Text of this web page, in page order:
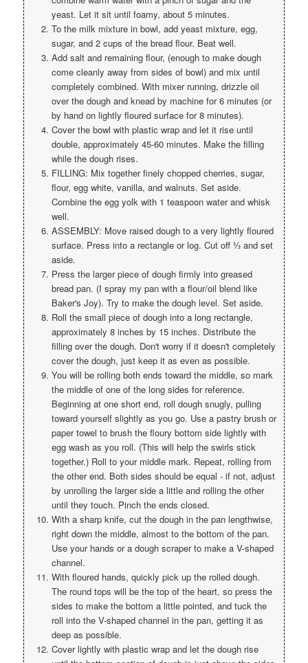
yeast. Let it sit until foamy, about 5 minutes.
To the milk mixture in bowl, add yeast mixture, egg,
sugar, and 2 cups of the bread flour. Beat well.
Add salt and remaining flour, (enough to make dough
come cleanly away from sides of bowl) and mix until
completely combined. With mixer running, drizzle oil
over the dough and knead by machine for 6 minutes (or
by hand on lightly floured surface for 8 minutes).
Cover the bowl with plastic wrap and let it rise until
double, approximately 45-60 minutes. Make the filling
while the dough rises.
FILLING: Mix together finely chopped cherries, sugar,
flour, egg white, vanilla, and walnuts. Set aside.
Combine the egg yolk with 1 teaspoon water and whisk
well.
ASSEMBLY: Move raised dough to a very lightly floured
surface. Press into a rectangle or log. Cut off ⅓ and set
aside.
Press the larger piece of dough firmly into greased
bread pan. (I spray my pan with a flour/oil blend like
Baker's Joy). Try to make the dough level. Set aside.
Roll the small piece of dough into a long rectangle,
approximately 8 inches by 15 inches. Distribute the
filling over the dough. Don't worry if it doesn't completely
cover the dough, just keep it as even as possible.
You will be rolling both ends toward the middle, so mark
the middle of one of the long sides for reference.
Beginning at one short end, roll dough snugly, pulling
toward yourself slightly as you go. Use a pastry brush or
paper towel to brush the floury bottom side lightly with
egg wash as you roll. (This will help the swirls stick
together.) Roll to your middle mark. Repeat, rolling from
the other end. Both sides should be equal - if not, adjust
by unrolling the larger side a little and rolling the other
until they touch. Pinch the ends closed.
With a sharp knife, cut the dough in the pan lengthwise,
right down the middle, almost to the bottom of the pan.
Use your hands or a dough scraper to make a V-shaped
channel.
With floured hands, quickly pick up the rolled dough.
The round tops will be the top of the heart, so press the
sides to make the bottom a little pointed, and tuck the
roll into the V-shaped channel in the pan, getting it as
deep as possible.
Cover lightly with plastic wrap and let the dough rise